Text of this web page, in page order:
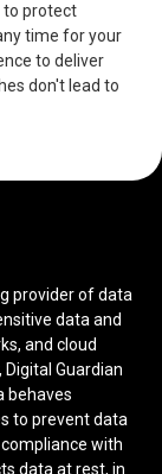
to protect
time for your
to deliver
don't lead to
provider of data
data and
and cloud
Guardian
behaves
to prevent data
with
data at rest, in